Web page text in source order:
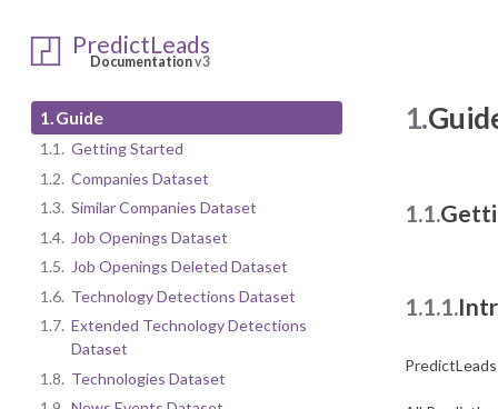
PredictLeads
Documentationv3
1. Guide
1.1. Getting Started
1.2. Companies Dataset
1.3. Similar Companies Dataset
1.4. Job Openings Dataset
1.5. Job Openings Deleted Dataset
1.6. Technology Detections Dataset
1.7. Extended Technology Detections
Dataset
1.8. Technologies Dataset
1.
1.1.
1.1.1.